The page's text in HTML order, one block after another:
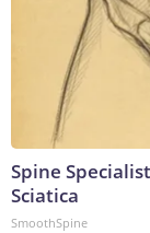
Spine
Sciatica
SmoothSpine